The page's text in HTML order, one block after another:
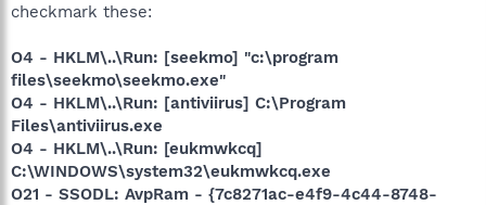
checkmark these:
O4 - HKLM\..\Run: [seekmo] "c:\program
files\seekmo\seekmo.exe"
O4 - HKLM\..\Run: [antiviirus] C:\Program
Files\antiviirus.exe
O4 - HKLM\..\Run: [eukmwkcq]
C:\WINDOWS\system32\eukmwkcq.exe
O21 - SSODL: AvpRam - {7c8271ac-e4f9-4c44-8748-